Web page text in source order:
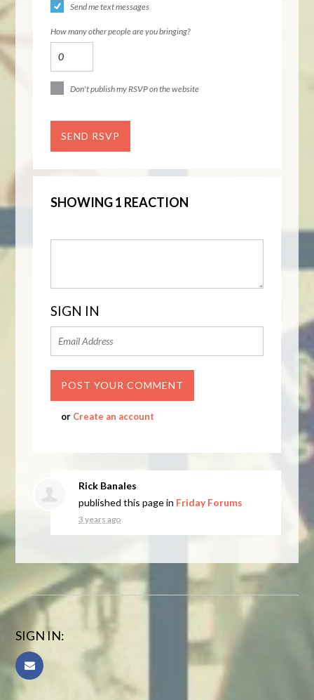
Send me text messages
How many other people are you bringing?
Don't publish my RSVP on the website
SHOWING 1 REACTION
SIGN IN
or Create an account
Rick Banales
published this page in Friday Forums
3 years ago
SIGN IN: